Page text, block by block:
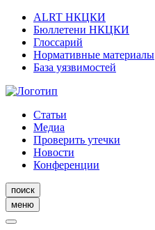
ALRT НКЦКИ
Бюллетени НКЦКИ
Глоссарий
Нормативные материалы
База уязвимостей
Статьи
Медиа
Проверить утечки
Новости
Конференции
поиск
меню